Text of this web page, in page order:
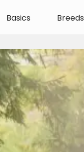
Basics Breeds